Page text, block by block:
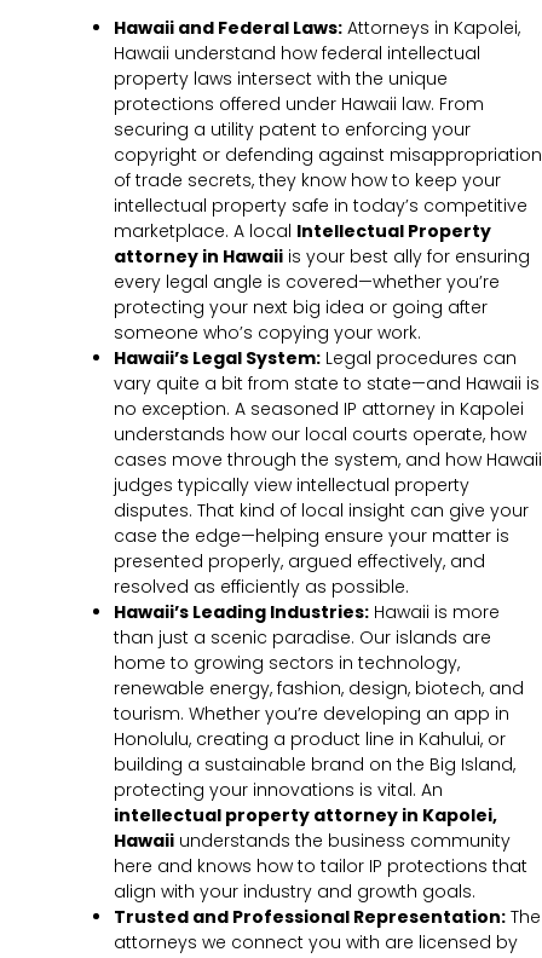
Hawaii and Federal Laws: Attorneys in Kapolei,
Hawaii understand how federal intellectual
property laws intersect with the unique
protections offered under Hawaii law. From
securing a utility patent to enforcing your
copyright or defending against misappropriation
of trade secrets, they know how to keep your
intellectual property safe in today’s competitive
marketplace. A local Intellectual Property
attorney in Hawaii is your best ally for ensuring
every legal angle is covered—whether you’re
protecting your next big idea or going after
someone who’s copying your work.
Hawaii’s Legal System: Legal procedures can
vary quite a bit from state to state—and Hawaii is
no exception. A seasoned IP attorney in Kapolei
understands how our local courts operate, how
cases move through the system, and how Hawaii
judges typically view intellectual property
disputes. That kind of local insight can give your
case the edge—helping ensure your matter is
presented properly, argued effectively, and
resolved as efficiently as possible.
Hawaii’s Leading Industries: Hawaii is more
than just a scenic paradise. Our islands are
home to growing sectors in technology,
renewable energy, fashion, design, biotech, and
tourism. Whether you’re developing an app in
Honolulu, creating a product line in Kahului, or
building a sustainable brand on the Big Island,
protecting your innovations is vital. An
intellectual property attorney in Kapolei,
Hawaii understands the business community
here and knows how to tailor IP protections that
align with your industry and growth goals.
Trusted and Professional Representation: The
attorneys we connect you with are licensed by